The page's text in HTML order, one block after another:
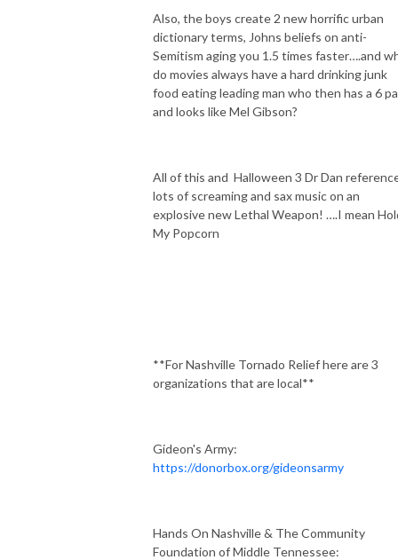
Also, the boys create 2 new horrific urban
dictionary terms, Johns beliefs on anti-
Semitism aging you 1.5 times faster….and
do movies always have a hard drinking junk
food eating leading man who then has a 6
and looks like Mel Gibson?
All of this and Halloween 3 Dr Dan
lots of screaming and sax music on an
explosive new Lethal Weapon! ….I mean
My Popcorn
**For Nashville Tornado Relief here are 3
organizations that are local**
Gideon's Army:
https://donorbox.org/gideonsarmy
Hands On Nashville & The Community
Foundation of Middle Tennessee: